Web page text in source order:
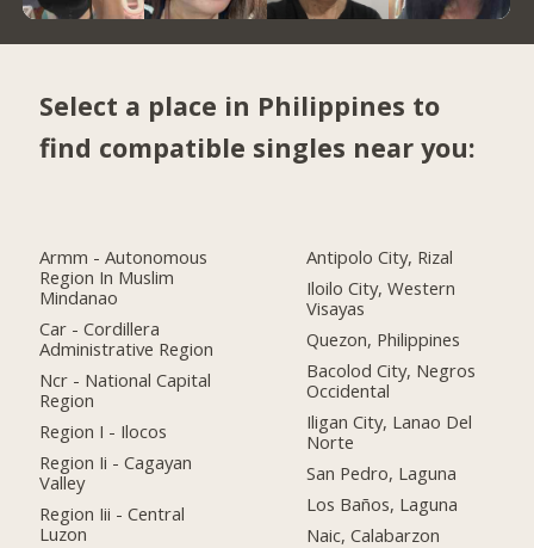
Select a place in Philippines to
find compatible singles near you:
Armm - Autonomous
Region In Muslim
Mindanao
Car - Cordillera
Administrative Region
Ncr - National Capital
Region
Region I - Ilocos
Region Ii - Cagayan
Valley
Region Iii - Central
Luzon
Antipolo City, Rizal
Iloilo City, Western
Visayas
Quezon, Philippines
Bacolod City, Negros
Occidental
Iligan City, Lanao Del
Norte
San Pedro, Laguna
Los Baños, Laguna
Naic, Calabarzon